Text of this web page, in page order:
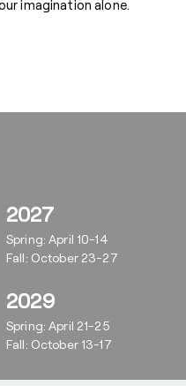
imagination alone.
2027
Spring: April 10-14
Fall: October 23-27
2029
Spring: April 21-25
Fall: October 13-17